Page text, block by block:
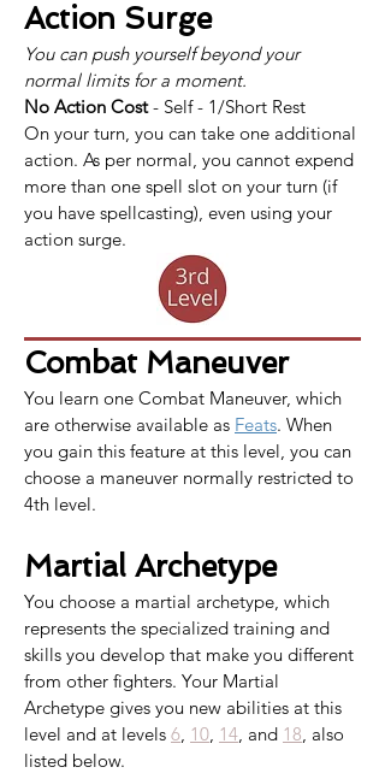
Action Surge
You can push yourself beyond your
normal limits for a moment.
No Action Cost - Self - 1/Short Rest
On your turn, you can take one additional
action. As per normal, you cannot expend
more than one spell slot on your turn (if
you have spellcasting), even using your
action surge.
Combat Maneuver
You learn one Combat Maneuver, which
are otherwise available as Feats. When
you gain this feature at this level, you can
choose a maneuver normally restricted to
4th level.
Martial Archetype
You choose a martial archetype, which
represents the specialized training and
skills you develop that make you different
from other fighters. Your Martial
Archetype gives you new abilities at this
level and at levels 6, 10, 14, and 18, also
listed below.